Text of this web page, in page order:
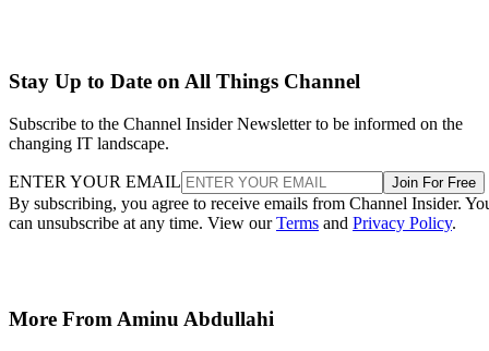
Stay Up to Date on All Things Channel
Subscribe to the Channel Insider Newsletter to be informed on the
changing IT landscape.
ENTER YOUR EMAIL Join For Free
By subscribing, you agree to receive emails from Channel Insider.
can unsubscribe at any time. View ourTerms and Privacy Policy.
More From Aminu Abdullahi